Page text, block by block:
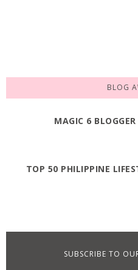
BLOG
MAGIC 6
TOP 50 PHILIPPINE
SUBSCRIBE TO